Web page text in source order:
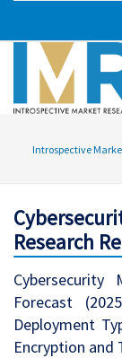
Introspective
Research
Cybersecurity
Forecast
Deployment
Encryption and